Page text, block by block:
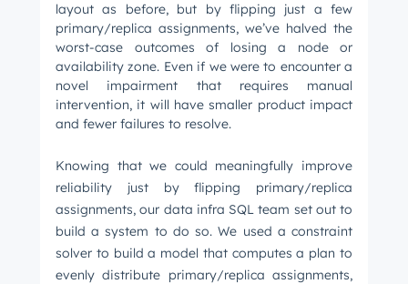
layout as before, but by flipping just a few
primary/replica assignments, we’ve halved the
worst-case outcomes of losing a node or
availability zone. Even if we were to encounter a
novel impairment that requires manual
intervention, it will have smaller product impact
and fewer failures to resolve.
Knowing that we could meaningfully improve
reliability just by flipping primary/replica
assignments, our data infra SQL team set out to
build a system to do so. We used a constraint
solver to build a model that computes a plan to
evenly distribute primary/replica assignments,